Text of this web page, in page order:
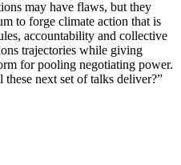
may have flaws, but they
to forge climate action that is
accountability and collective
trajectories while giving
for pooling negotiating power.
next set of talks deliver?”